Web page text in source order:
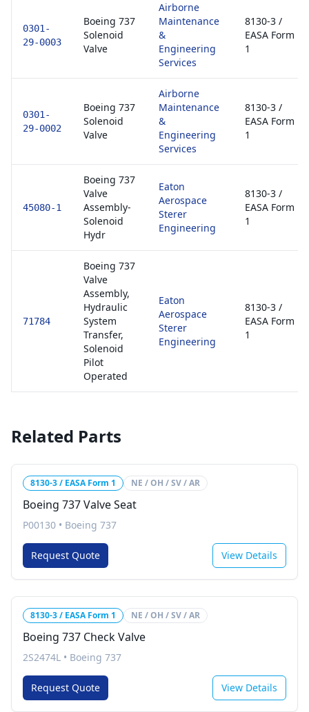
0301-
29-0003
Boeing 737
Solenoid
Valve
Airborne
Maintenance
&
Engineering
Services
8130-3 /
EASA Form
1
0301-
29-0002
Boeing 737
Solenoid
Valve
Airborne
Maintenance
&
Engineering
Services
8130-3 /
EASA Form
1
45080-1
Boeing 737
Valve
Assembly-
Solenoid
Hydr
Eaton
Aerospace
Sterer
Engineering
8130-3 /
EASA Form
1
71784
Boeing 737
Valve
Assembly,
Hydraulic
System
Transfer,
Solenoid
Pilot
Operated
Eaton
Aerospace
Sterer
Engineering
8130-3 /
EASA Form
1
Related Parts
8130-3 / EASA Form 1 NE / OH / SV / AR
Boeing 737 Valve Seat
P00130 • Boeing 737
Request Quote View Details
8130-3 / EASA Form 1 NE / OH / SV / AR
Boeing 737 Check Valve
2S2474L • Boeing 737
Request Quote View Details